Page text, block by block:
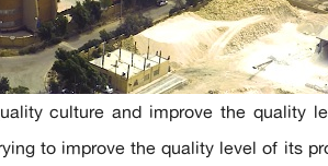
culture and improve the quality
to improve the quality level of its